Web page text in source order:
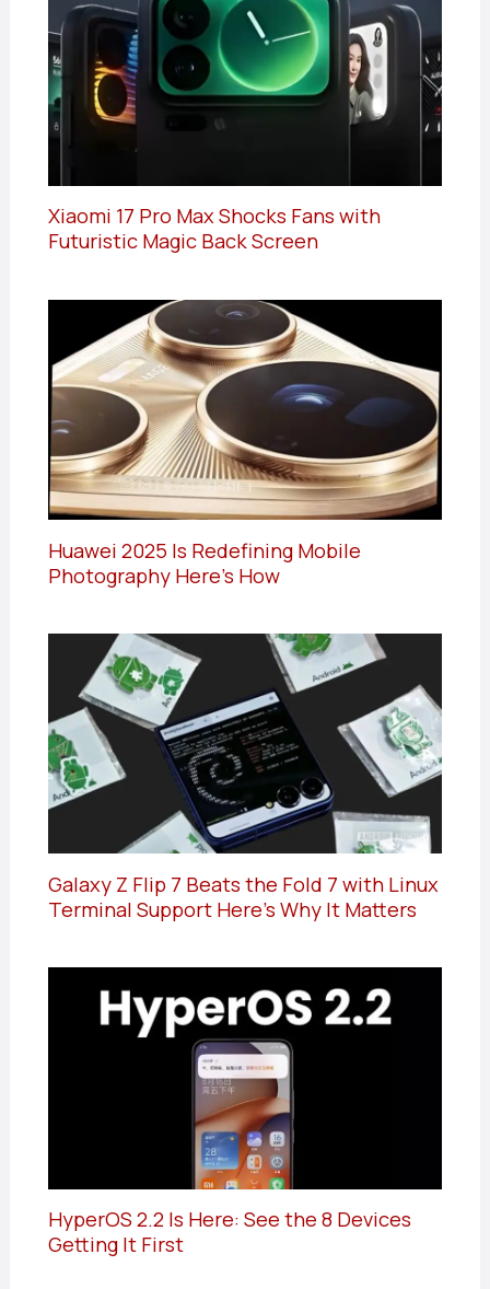
Xiaomi 17 Pro Max Shocks Fans with
Futuristic Magic Back Screen
Huawei 2025 Is Redefining Mobile
Photography Here’s How
Galaxy Z Flip 7 Beats the Fold 7 with Linux
Terminal Support Here’s Why It Matters
HyperOS 2.2 Is Here: See the 8 Devices
Getting It First